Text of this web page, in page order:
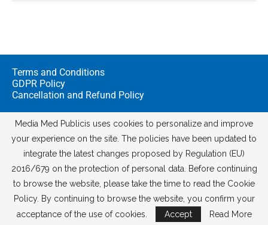
Terms and Conditions
GDPR Policy
Cancellation and Refund Policy
© 2026Media Med Digital
Media Med Publicis uses cookies to personalize and improve
your experience on the site. The policies have been updated to
integrate the latest changes proposed by Regulation (EU)
2016/679 on the protection of personal data. Before continuing
to browse the website, please take the time to read the Cookie
Policy. By continuing to browse the website, you confirm your
acceptance of the use of cookies.
Accept Read More